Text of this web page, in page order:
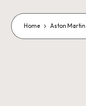
Home Aston Martin